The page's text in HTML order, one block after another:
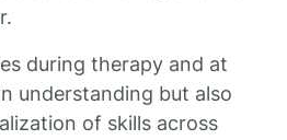
during therapy and at
understanding but also
of skills across